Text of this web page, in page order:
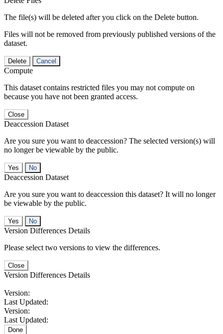
The file(s) will be deleted after you click on the Delete button.
Files will not be removed from previously published versions of the
dataset.
Delete Cancel
Compute
This dataset contains restricted files you may not compute on
because you have not been granted access.
Close
Deaccession Dataset
Are you sure you want to deaccession? The selected version(s) will
no longer be viewable by the public.
No
Deaccession Dataset
Are you sure you want to deaccession this dataset? It will no longer
be viewable by the public.
No
Version Differences Details
Please select two versions to view the differences.
Close
Version Differences Details
Version:
Last Updated:
Version:
Last Updated:
Done